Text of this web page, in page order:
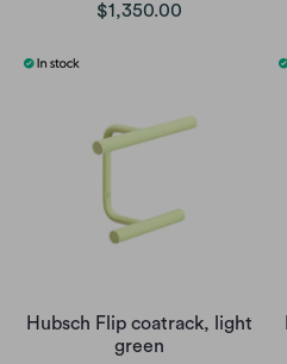
$1,350.00
Hubsch Flip coatrack, light
green